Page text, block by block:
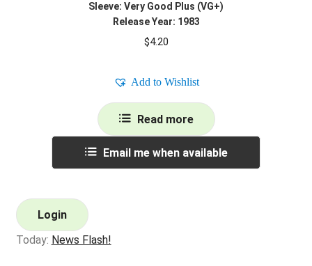
Sleeve: Very Good Plus (VG+)
Release Year: 1983
$4.20
Add to Wishlist
Read more
Email me when available
Login
Today: News Flash!